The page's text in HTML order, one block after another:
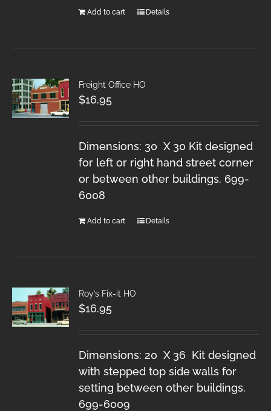
Add to cart Details
Freight Office HO
$16.95
Dimensions: 30 X 30 Kit designed
for left or right hand street corner
or between other buildings. 699-
6008
Add to cart Details
Roy’s Fix-it HO
$16.95
Dimensions: 20 X 36 Kit designed
with stepped top side walls for
setting between other buildings.
699-6009